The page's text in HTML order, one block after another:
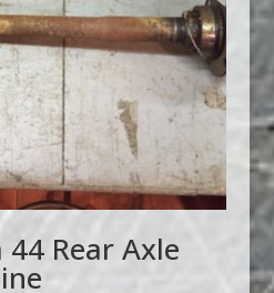
Rear Axle